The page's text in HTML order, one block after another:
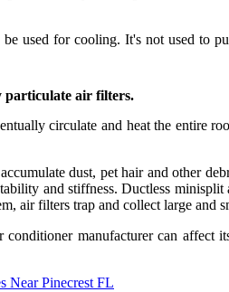
used for cooling. It's not used to
particulate air filters.
circulate and heat the entire
dust, pet hair and other
and stiffness. Ductless
filters trap and collect large and
manufacturer can affect
Near Pinecrest FL